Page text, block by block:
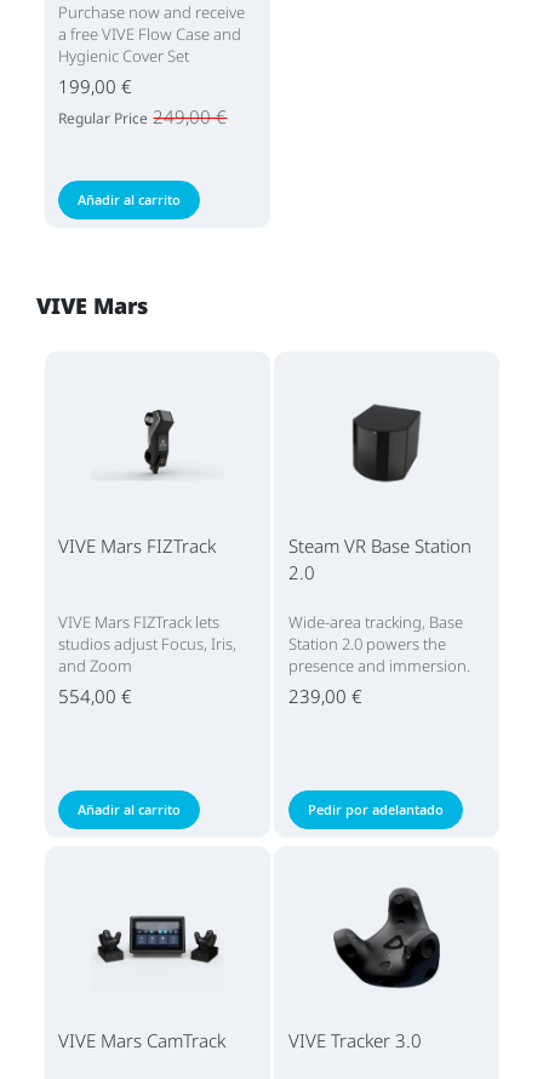
Purchase now and receive
a free VIVE Flow Case and
Hygienic Cover Set
199,00 €
Regular Price 249,00 €
Añadir al carrito
VIVE Mars
VIVE Mars FIZTrack
VIVE Mars FIZTrack lets
studios adjust Focus, Iris,
and Zoom
554,00 €
Añadir al carrito
Steam VR Base Station
2.0
Wide-area tracking, Base
Station 2.0 powers the
presence and immersion.
239,00 €
Pedir por adelantado
VIVE Mars CamTrack VIVE Tracker 3.0